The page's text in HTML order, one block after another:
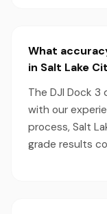
What
in Salt Lake
The DJI Dock
with our
process, Salt
grade results